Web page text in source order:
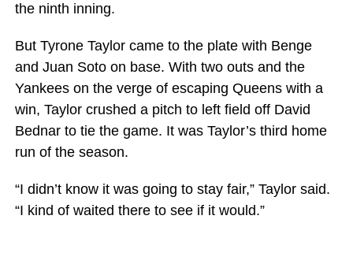
the ninth inning.
But Tyrone Taylor came to the plate with Benge
and Juan Soto on base. With two outs and the
Yankees on the verge of escaping Queens with a
win, Taylor crushed a pitch to left field off David
Bednar to tie the game. It was Taylor’s third home
run of the season.
“I didn’t know it was going to stay fair,” Taylor said.
“I kind of waited there to see if it would.”